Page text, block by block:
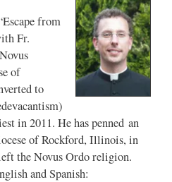
from
Fr.
of
to
in 2011. He has penned an
of Rockford, Illinois, in
the Novus Ordo religion.
and Spanish: